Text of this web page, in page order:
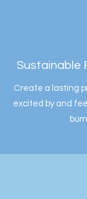
Sustainable
Create a lasting
excited by and